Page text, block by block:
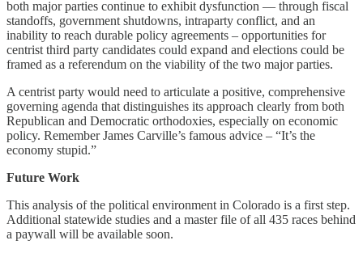
both major parties continue to exhibit dysfunction — through fiscal
standoffs, government shutdowns, intraparty conflict, and an
inability to reach durable policy agreements – opportunities for
centrist third party candidates could expand and elections could be
framed as a referendum on the viability of the two major parties.
A centrist party would need to articulate a positive, comprehensive
governing agenda that distinguishes its approach clearly from both
Republican and Democratic orthodoxies, especially on economic
policy. Remember James Carville’s famous advice – “It’s the
economy stupid.”
Future Work
This analysis of the political environment in Colorado is a first step.
Additional statewide studies and a master file of all 435 races behind
a paywall will be available soon.